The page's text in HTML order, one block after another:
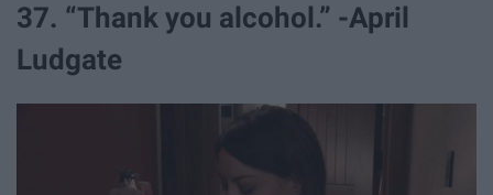
37. “Thank you alcohol.” -April
Ludgate